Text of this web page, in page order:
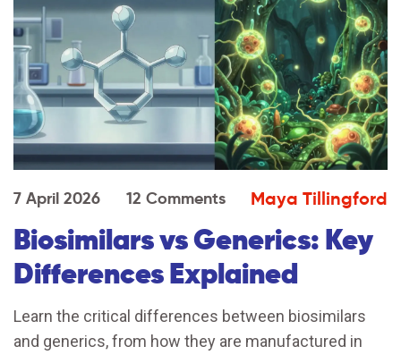
7 April 2026 12 Comments Maya Tillingford
Biosimilars vs Generics: Key
Differences Explained
Learn the critical differences between biosimilars
and generics, from how they are manufactured in